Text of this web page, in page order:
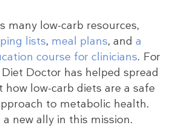
many low-carb resources,
lists, meal plans, and a
course for clinicians. For
Doctor has helped spread
how low-carb diets are a safe
to metabolic health.
new ally in this mission.